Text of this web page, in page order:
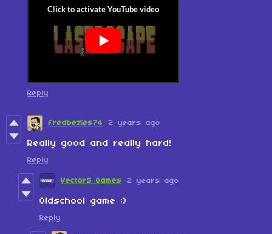
Reply
fredbezies74 2 years ago
Really good and really hard!
Reply
Vector5 Games 2 years ago
Oldschool game :)
Reply